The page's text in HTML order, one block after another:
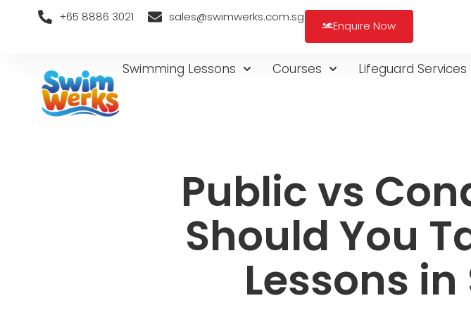
+65 8886 3021 sales@swimwerks.com.sg
Enquire Now
Swimming Lessons Courses Lifeguard Services
Public vs
Should You
Lessons